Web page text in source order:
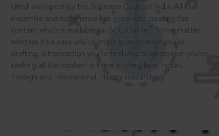
cited law report by the Supreme Court of India. All that
expertise and experience has gone into curating the
content which is available on SCC Online.
So no matter
whether it’s a case you’re arguing, an opinion you’re
drafting, a transaction you’re finalising or an opinion you’re
seeking all the content is there in one place: Indian,
Foreign and International. Happy researching!